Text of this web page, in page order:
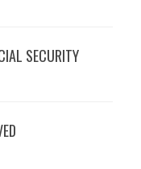
SECURITY